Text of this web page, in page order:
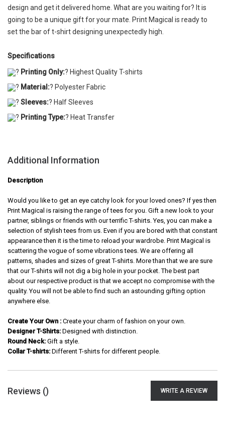
design and get it delivered home. What are you waiting for? It is
going to be a unique gift for your mate. Print Magical is ready to
set the bar of t-shirt designing unexpectedly high.
Specifications
? Printing Only:? Highest Quality T-shirts
? Material:? Polyester Fabric
? Sleeves:? Half Sleeves
? Printing Type:? Heat Transfer
Additional Information
Description
Would you like to get an eye catchy look for your loved ones? If yes then
Print Magical is raising the range of tees for you. Gift a new look to your
partner, siblings or friends with our terrific T-shirts. Yes, you can make a
selection of stylish tees from us. Even if you are bored with that constant
appearance then it is the time to reload your wardrobe. Print Magical is
scattering the vogue of some vibrations tees. We are offering all
patterns, shades and sizes of great T-shirts. More than that we are sure
that our T-shirts will not dig a big hole in your pocket. The best part
about our respective product is that we accept no compromise with the
quality. You will not be able to find such an astounding gifting option
anywhere else.
Create Your Own : Create your charm of fashion on your own.
Designer T-Shirts: Designed with distinction.
Round Neck: Gift a style.
Collar T-shirts: Different T-shirts for different people.
Reviews () WRITE A REVIEW